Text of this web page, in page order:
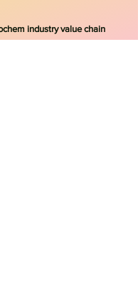
industry value chain